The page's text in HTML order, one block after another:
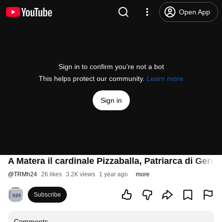
Open App
Sign in to confirm you’re not a bot
This helps protect our community. Learn more
Sign in
A Matera il cardinale Pizzaballa, Patriarca di
@TRMh24 26 likes 3.2K views 1 year ago more
Subscribe